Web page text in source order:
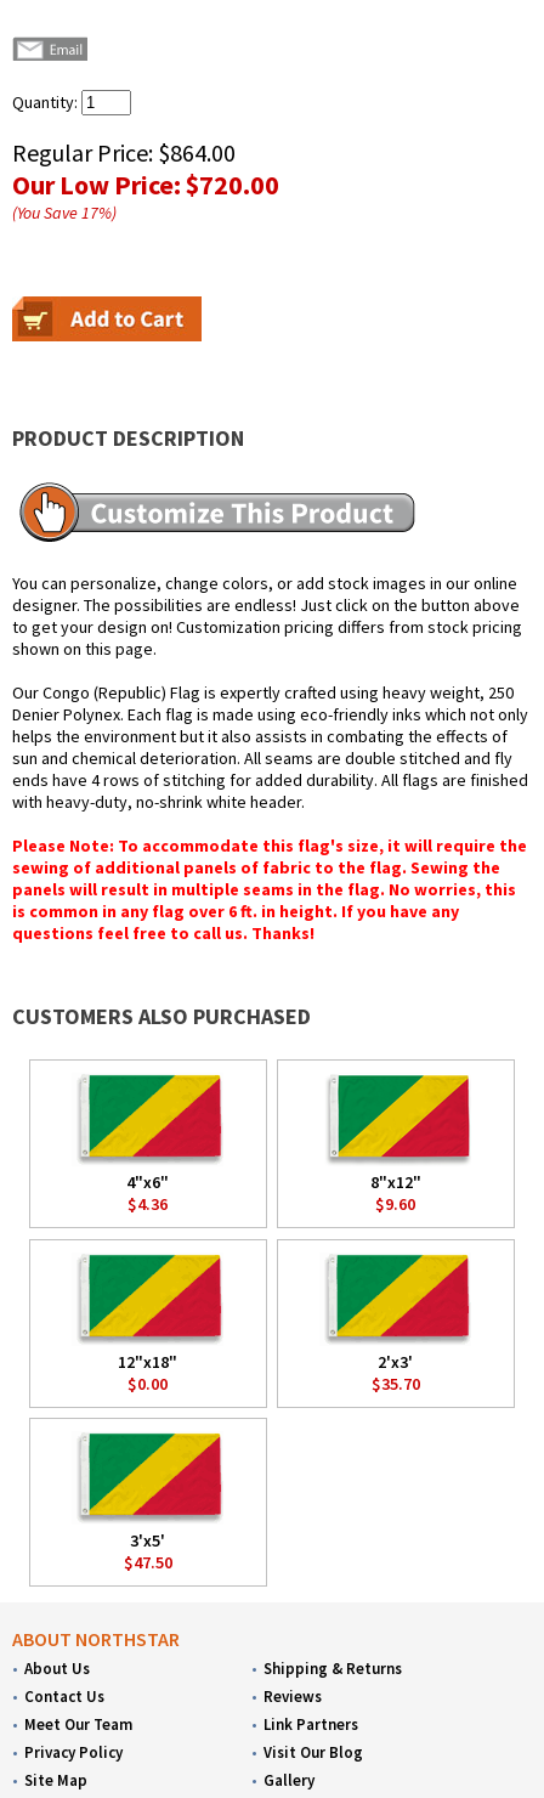
Quantity:
Regular Price: $864.00
Our Low Price:$720.00
(You Save17%)
PRODUCT DESCRIPTION
You can personalize, change colors, or add stock images in our online
designer. The possibilities are endless! Just click on the button above
to get your design on! Customization pricing differs from stock pricing
shown on this page.
Our Congo (Republic) Flag is expertly crafted using heavy weight, 250
Denier Polynex. Each flag is made using eco-friendly inks which not only
helps the environment but it also assists in combating the effects of
sun and chemical deterioration. All seams are double stitched and fly
ends have 4 rows of stitching for added durability. All flags are finished
with heavy-duty, no-shrink white header.
Please Note: To accommodate this flag's size, it will require the
sewing of additional panels of fabric to the flag. Sewing the
panels will result in multiple seams in the flag. No worries, this
is common in any flag over 6 ft. in height. If you have any
questions feel free to call us. Thanks!
CUSTOMERS ALSO PURCHASED
4"x6"
$4.36
8"x12"
$9.60
12"x18"
$0.00
2'x3'
$35.70
3'x5'
$47.50
ABOUT NORTHSTAR
About Us
Contact Us
Meet Our Team
Privacy Policy
Site Map
Shipping & Returns
Reviews
Link Partners
Visit Our Blog
Gallery